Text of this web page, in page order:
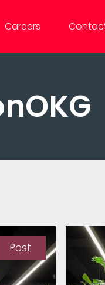
Careers
Post